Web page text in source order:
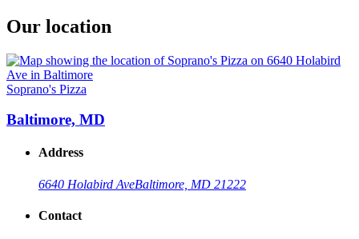
Our location
Soprano's Pizza
Baltimore, MD
Address
6640 Holabird AveBaltimore, MD 21222
Contact